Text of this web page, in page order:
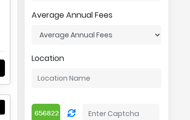
Average Annual Fees
Location